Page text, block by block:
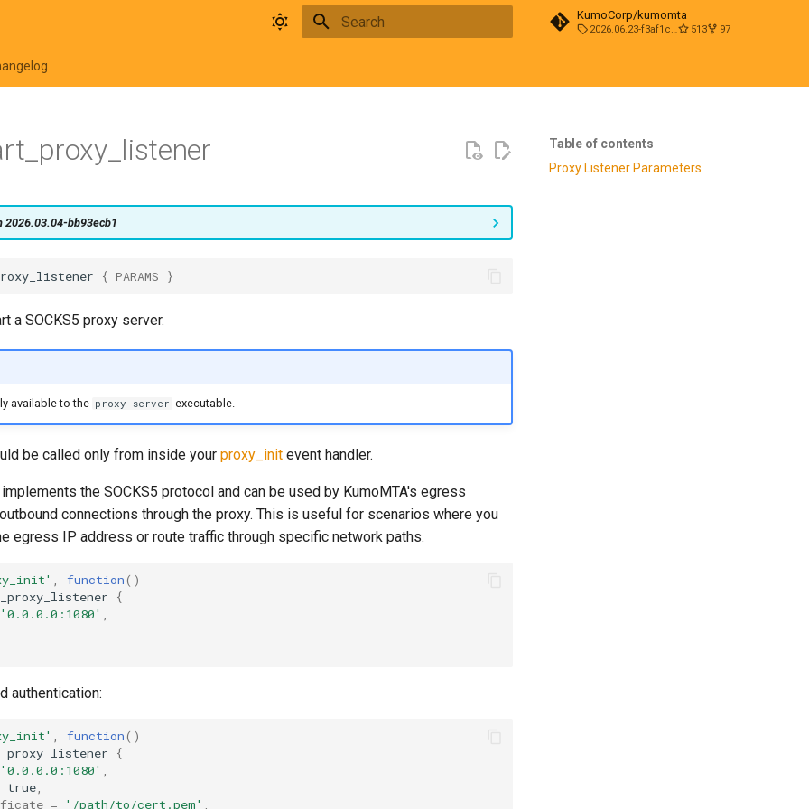
KumoCorp/kumomta
2026.06.23-f3af1cd0 513 97
Table of contents
Proxy Listener Parameters
2026.03.04-bb93ecb1
{ PARAMS }
a SOCKS5 proxy server.
available to the proxy-server executable.
be called only from inside your proxy_init event handler.
the SOCKS5 protocol and can be used by KumoMTA's egress
connections through the proxy. This is useful for scenarios where you
egress IP address or route traffic through specific network paths.
, function()
{
'0.0.0.0:1080' ,
authentication:
, function()
{
'0.0.0.0:1080' ,
true,
= '/path/to/cert.pem' ,